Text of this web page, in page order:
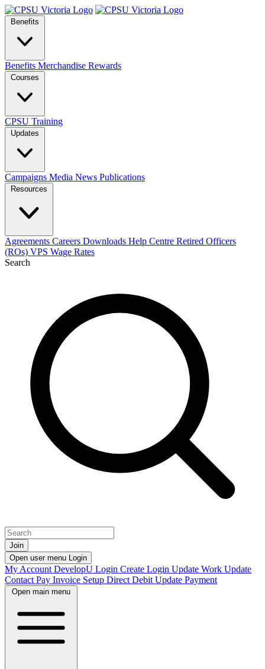
Benefits
Benefits Merchandise Rewards
Courses
CPSU Training
Updates
Campaigns Media News Publications
Resources
Agreements Careers Downloads Help Centre Retired Officers
(ROs) VPS Wage Rates
Search
Join
Open user menu Login
My Account DevelopU Login Create Login Update Work Update
Contact Pay Invoice Setup Direct Debit Update Payment
Open main menu